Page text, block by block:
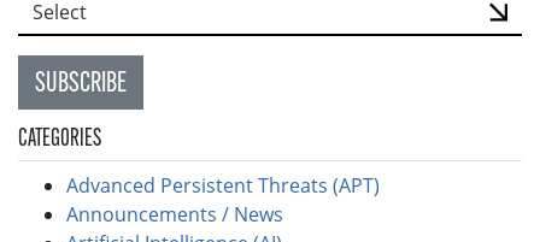
SUBSCRIBE
CATEGORIES
Advanced Persistent Threats (APT)
Announcements / News